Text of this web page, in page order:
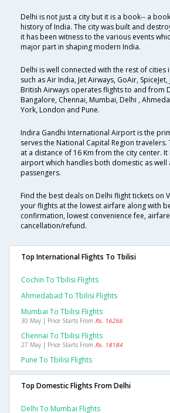
Delhi is not just a city but it is a book-- a
history of India. The city was built and
it has been witness to the various events
major part in shaping modern India.
Delhi is well connected with the rest of cities
such as Air India, Jet Airways, GoAir,
British Airways operates flights to and from
Bangalore, Chennai, Mumbai, Delhi ,
York, London and Pune.
Indira Gandhi International Airport is the
serves the National Capital Region
at a distance of 16 Km from the city center.
airport which handles both domestic as well
passengers.
Find the best deals on Delhi flight tickets on
your flights at the lowest airfare along with
confirmation, lowest convenience fee,
cancellation/refund.
Top International Flights To Tbilisi
Cochin To Tbilisi Flights
Ahmedabad To Tbilisi Flights
Mumbai To Tbilisi Flights
30 May | Price Starts From Rs. 16266
Chennai To Tbilisi Flights
27 May | Price Starts From Rs. 18184
Pune To Tbilisi Flights
Top Domestic Flights From Delhi
Delhi To Mumbai Flights